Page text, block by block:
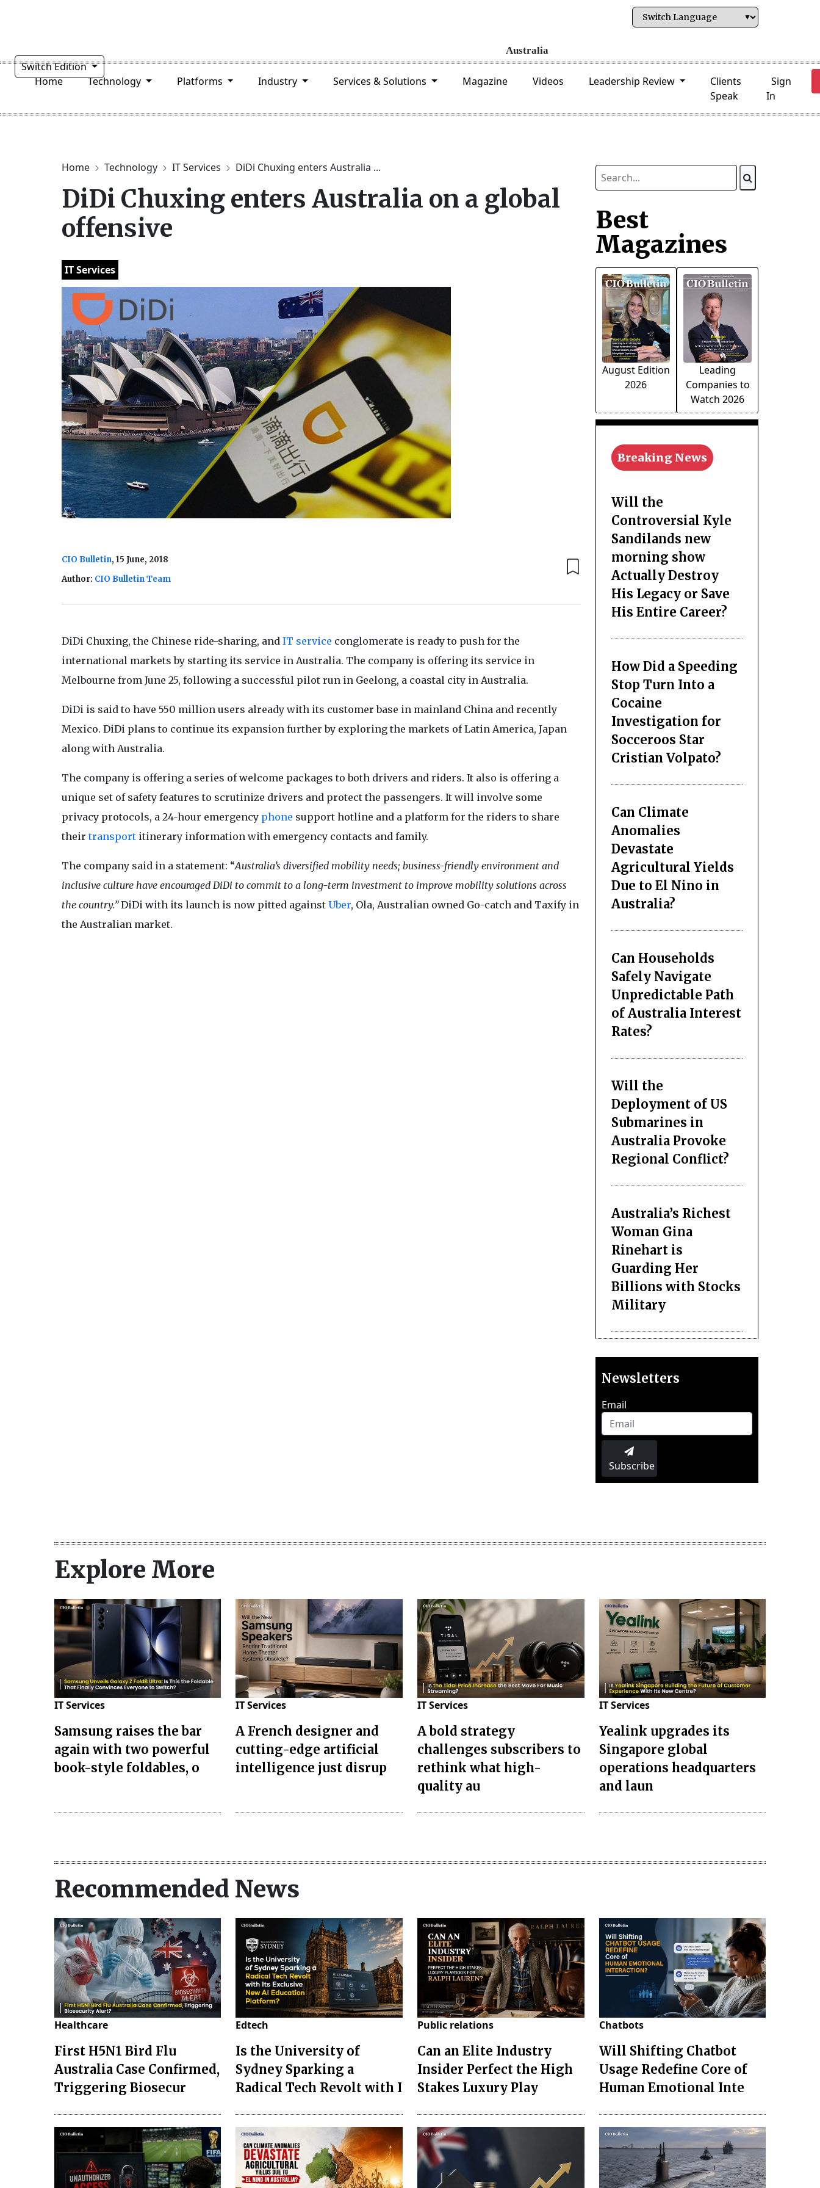
Switch Edition
Home
Technology Platforms Industry Services & Solutions Magazine Videos Leadership Review
Clients
Speak
Sign
In
Home Technology IT Services DiDi Chuxing enters Australia ...
DiDi Chuxing enters Australia on a global
offensive
IT Services
CIO Bulletin, 15 June, 2018
Author: CIO Bulletin Team
DiDi Chuxing, the Chinese ride-sharing, andIT service conglomerate is ready to push for the
international markets by starting its service in Australia. The company is offering its service in
Melbourne from June 25, following a successful pilot run in Geelong, a coastal city in Australia.
DiDi is said to have 550 million users already with its customer base in mainland China and recently
Mexico. DiDi plans to continue its expansion further by exploring the markets of Latin America, Japan
along with Australia.
The company is offering a series of welcome packages to both drivers and riders. It also is offering a
unique set of safety features to scrutinize drivers and protect the passengers. It will involve some
privacy protocols, a 24-hour emergency phone support hotline and a platform for the riders to share
theirtransportitinerary information with emergency contacts and family.
The company said in a statement: “Australia’s diversified mobility needs; business-friendly environment and
inclusive culture have encouraged DiDi to commit to a long-term investment to improve mobility solutions across
the country.”DiDi with its launch is now pitted against Uber, Ola, Australian owned Go-catch and Taxify in
the Australian market.
Best
Magazines
August Edition
2026
Leading
Companies to
Watch 2026
Breaking News
Will the
Controversial Kyle
Sandilands new
morning show
Actually Destroy
His Legacy or Save
His Entire Career?
How Did a Speeding
Stop Turn Into a
Cocaine
Investigation for
Socceroos Star
Cristian Volpato?
Can Climate
Anomalies
Devastate
Agricultural Yields
Due to El Nino in
Australia?
Can Households
Safely Navigate
Unpredictable Path
of Australia Interest
Rates?
Will the
Deployment of US
Submarines in
Australia Provoke
Regional Conflict?
Australia’s Richest
Woman Gina
Rinehart is
Guarding Her
Billions with Stocks
Military
Newsletters
Email
Subscribe
Explore More
IT Services
Samsung raises the bar
again with two powerful
book-style foldables, o
IT Services
A French designer and
cutting-edge artificial
intelligence just disrup
IT Services
A bold strategy
challenges subscribers to
rethink what high-
quality au
IT Services
Yealink upgrades its
Singapore global
operations headquarters
and laun
Recommended News
Healthcare
First H5N1 Bird Flu
Australia Case Confirmed,
Triggering Biosecur
Edtech
Is the University of
Sydney Sparking a
Radical Tech Revolt with I
Public relations
Can an Elite Industry
Insider Perfect the High
Stakes Luxury Play
Chatbots
Will Shifting Chatbot
Usage Redefine Core of
Human Emotional Inte